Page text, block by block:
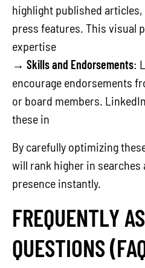
highlight published
press features. This visual
expertise
→ Skills and Endorsements:
encourage endorsements
or board members.
these in
By carefully optimizing
will rank higher in searches
presence instantly.
FREQUENTLY
QUESTIONS